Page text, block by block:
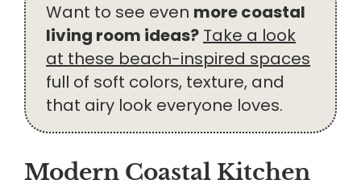
Want to see even more coastal
living room ideas? Take a look
at these beach-inspired spaces
full of soft colors, texture, and
that airy look everyone loves.
Modern Coastal Kitchen